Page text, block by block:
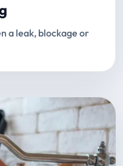
a leak, blockage or